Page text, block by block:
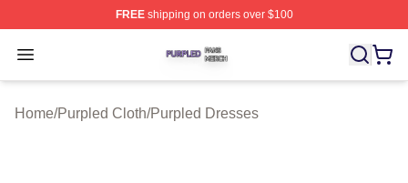
FREEshipping on orders over $100
Open menu
Purpled Shop ⚡️ Officially Licensed Purpled Merch
Home/Purpled Cloth/Purpled Dresses